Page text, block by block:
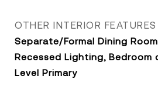
OTHER INTERIOR FEATURES
Separate/Formal Dining
Recessed Lighting, Bedroom
Level Primary